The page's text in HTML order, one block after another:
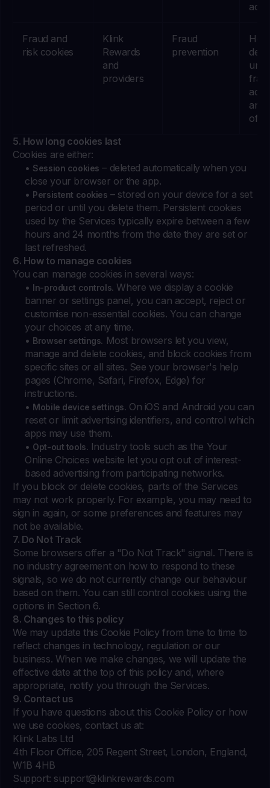
Fraud and
risk cookies
Klink
Rewards
and
providers
Fraud
prevention
and
of
5. How long cookies last
Cookies are either:
• Session cookies – deleted automatically when you
close your browser or the app.
• Persistent cookies – stored on your device for a set
period or until you delete them. Persistent cookies
used by the Services typically expire between a few
hours and 24 months from the date they are set or
last refreshed.
6. How to manage cookies
You can manage cookies in several ways:
• In-product controls. Where we display a cookie
banner or settings panel, you can accept, reject or
customise non-essential cookies. You can change
your choices at any time.
• Browser settings. Most browsers let you view,
manage and delete cookies, and block cookies from
specific sites or all sites. See your browser's help
pages (Chrome, Safari, Firefox, Edge) for
instructions.
• Mobile device settings. On iOS and Android you can
reset or limit advertising identifiers, and control which
apps may use them.
• Opt-out tools. Industry tools such as the Your
Online Choices website let you opt out of interest-
based advertising from participating networks.
If you block or delete cookies, parts of the Services
may not work properly. For example, you may need to
sign in again, or some preferences and features may
not be available.
7. Do Not Track
Some browsers offer a "Do Not Track" signal. There is
no industry agreement on how to respond to these
signals, so we do not currently change our behaviour
based on them. You can still control cookies using the
options in Section 6.
8. Changes to this policy
We may update this Cookie Policy from time to time to
reflect changes in technology, regulation or our
business. When we make changes, we will update the
effective date at the top of this policy and, where
appropriate, notify you through the Services.
9. Contact us
If you have questions about this Cookie Policy or how
we use cookies, contact us at:
Klink Labs Ltd
4th Floor Office, 205 Regent Street, London, England,
W1B 4HB
Support: support@klinkrewards.com